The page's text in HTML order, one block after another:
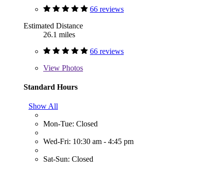
66 reviews
Estimated Distance
26.1 miles
66 reviews
View Photos
Standard Hours
Show All
Mon-Tue: Closed
Wed-Fri: 10:30 am - 4:45 pm
Sat-Sun: Closed